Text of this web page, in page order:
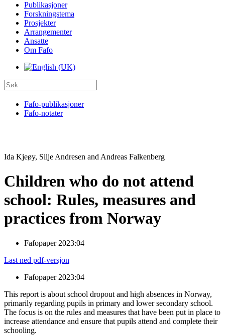
Publikasjoner
Forskningstema
Prosjekter
Arrangementer
Ansatte
Om Fafo
Fafo-publikasjoner
Fafo-notater
Ida Kjeøy, Silje Andresen and Andreas Falkenberg
Children who do not attend
school: Rules, measures and
practices from Norway
Fafopaper 2023:04
Last ned pdf-versjon
Fafopaper 2023:04
This report is about school dropout and high absences in Norway,
primarily regarding pupils in primary and lower secondary school.
The focus is on the rules and measures that have been put in place to
increase attendance and ensure that pupils attend and complete their
schooling.